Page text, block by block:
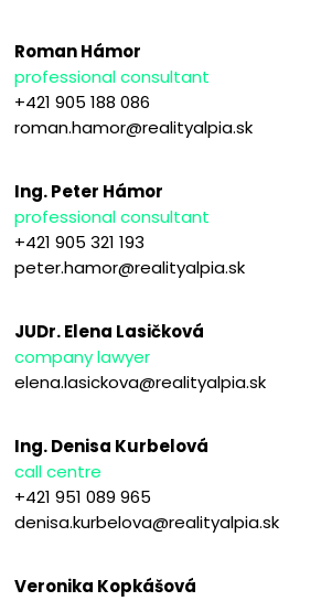
Roman Hámor
professional consultant
+421 905 188 086
roman.hamor@realityalpia.sk
Ing. Peter Hámor
professional consultant
+421 905 321 193
peter.hamor@realityalpia.sk
JUDr. Elena Lasičková
company lawyer
elena.lasickova@realityalpia.sk
Ing. Denisa Kurbelová
call centre
+421 951 089 965
denisa.kurbelova@realityalpia.sk
Veronika Kopkášová